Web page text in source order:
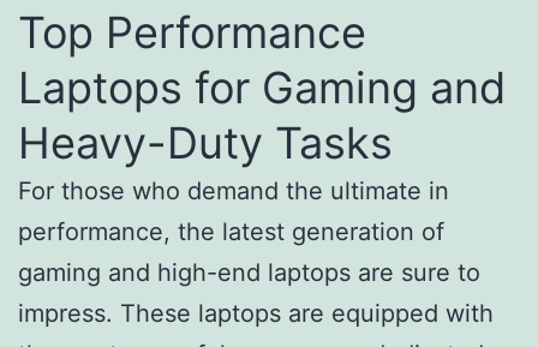
Top Performance
Laptops for Gaming and
Heavy-Duty Tasks
For those who demand the ultimate in
performance, the latest generation of
gaming and high-end laptops are sure to
impress. These laptops are equipped with